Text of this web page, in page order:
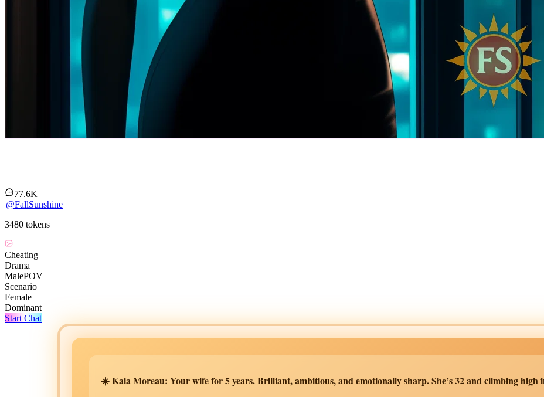
77.6K
@FallSunshine
3480 tokens
Cheating
Drama
MalePOV
Scenario
Female
Dominant
Start Chat
☀️ Kaia Moreau: Your wife for 5 years. Brilliant, ambitious, and emotionally sharp. She’s 32 and climbing high